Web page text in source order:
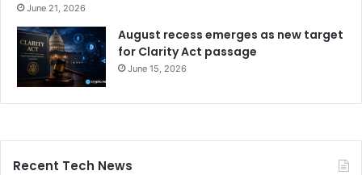
June 21, 2026
August recess emerges as new target
for Clarity Act passage
June 15, 2026
Recent Tech News